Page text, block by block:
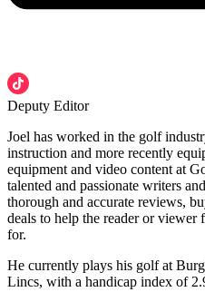
Deputy Editor
Joel has worked in the golf
instruction and more recently
equipment and video content at
talented and passionate writers
thorough and accurate reviews,
deals to help the reader or
for.
He currently plays his golf at
Lincs, with a handicap index of